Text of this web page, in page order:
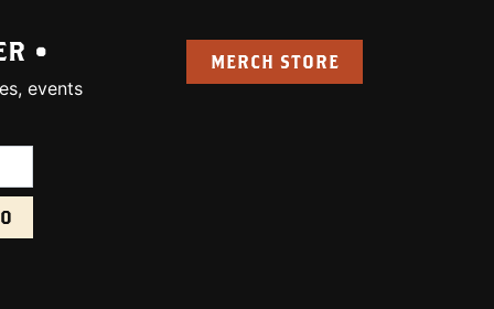
•
events
MERCH STORE